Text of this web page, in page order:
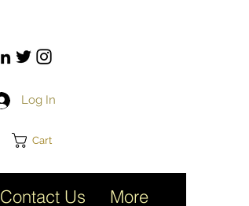
Log In
Cart
Contact Us More